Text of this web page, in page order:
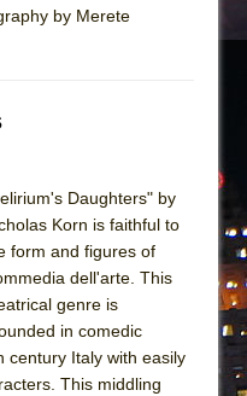
by Merete
Daughters" by
Korn is faithful to
form and figures of
dell'arte. This
genre is
in comedic
century Italy with easily
This middling